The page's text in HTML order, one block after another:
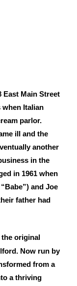
East Main Street
when Italian
parlor.
ill and the
another
in the
in 1961 when
and Joe
father had
the original
Now run by
from a
a thriving